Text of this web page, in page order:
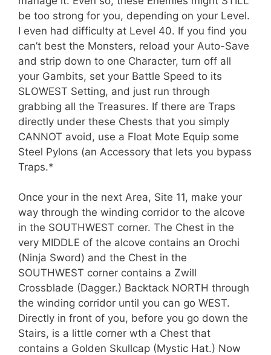
be too strong for you, depending on your Level.
I even had difficulty at Level 40. If you find you
can’t best the Monsters, reload your Auto-Save
and strip down to one Character, turn off all
your Gambits, set your Battle Speed to its
SLOWEST Setting, and just run through
grabbing all the Treasures. If there are Traps
directly under these Chests that you simply
CANNOT avoid, use a Float Mote Equip some
Steel Pylons (an Accessory that lets you bypass
Traps.*
Once your in the next Area, Site 11, make your
way through the winding corridor to the alcove
in the SOUTHWEST corner. The Chest in the
very MIDDLE of the alcove contains an Orochi
(Ninja Sword) and the Chest in the
SOUTHWEST corner contains a Zwill
Crossblade (Dagger.) Backtack NORTH through
the winding corridor until you can go WEST.
Directly in front of you, before you go down the
Stairs, is a little corner wth a Chest that
contains a Golden Skullcap (Mystic Hat.) Now